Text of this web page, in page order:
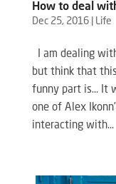
How to deal
Dec 25, 2016| Life
I am dealing
but think that
funny part is… It
one of Alex
interacting with...